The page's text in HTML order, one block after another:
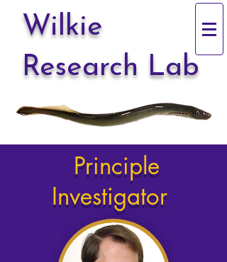
Wilkie
Research Lab
Principle
Investigator